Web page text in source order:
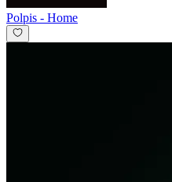
Polpis - Home